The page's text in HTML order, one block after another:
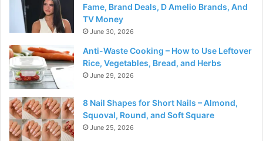
Fame, Brand Deals, D Amelio Brands, And
TV Money
June 30, 2026
Anti-Waste Cooking – How to Use Leftover
Rice, Vegetables, Bread, and Herbs
June 29, 2026
8 Nail Shapes for Short Nails – Almond,
Squoval, Round, and Soft Square
June 25, 2026